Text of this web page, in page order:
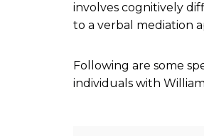
involves cognitively
to a verbal mediation
Following are some
individuals with